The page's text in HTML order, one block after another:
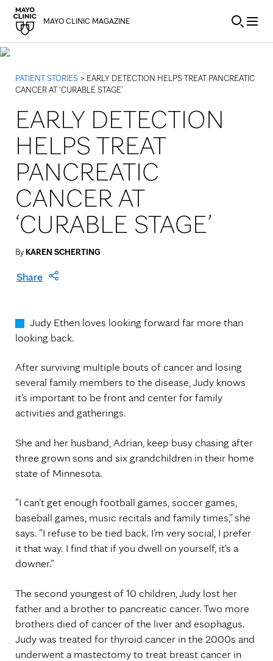
MAYO CLINIC MAGAZINE
PATIENT STORIES > EARLY DETECTION HELPS TREAT PANCREATIC
CANCER AT ‘CURABLE STAGE’
EARLY DETECTION
HELPS TREAT
PANCREATIC
CANCER AT
‘CURABLE STAGE’
ByKAREN SCHERTING
Share
Judy Ethen loves looking forward far more than
looking back.
After surviving multiple bouts of cancer and losing
several family members to the disease, Judy knows
it’s important to be front and center for family
activities and gatherings.
She and her husband, Adrian, keep busy chasing after
three grown sons and six grandchildren in their home
state of Minnesota.
“I can’t get enough football games, soccer games,
baseball games, music recitals and family times,” she
says. “I refuse to be tied back. I’m very social, I prefer
it that way. I find that if you dwell on yourself, it's a
downer.”
The second youngest of 10 children, Judy lost her
father and a brother to pancreatic cancer. Two more
brothers died of cancer of the liver and esophagus.
Judy was treated for thyroid cancer in the 2000s and
underwent a mastectomy to treat breast cancer in